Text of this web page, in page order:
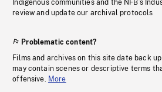
Indigenous communities and the NFB’s
review and update our archival protocols
Problematic content?
Films and archives on this site date back
may contain scenes or descriptive terms
offensive. More